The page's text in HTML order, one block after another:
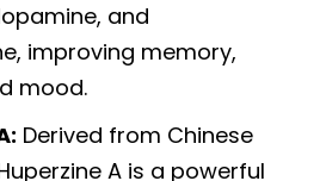
and
improving memory,
mood.
Derived from Chinese
A is a powerful